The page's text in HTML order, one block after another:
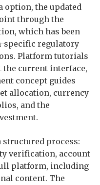
option, the updated
through the
which has been
specific regulatory
Platform tutorials
the current interface,
concept guides
allocation, currency
and the
process:
verification, account
platform, including
content. The